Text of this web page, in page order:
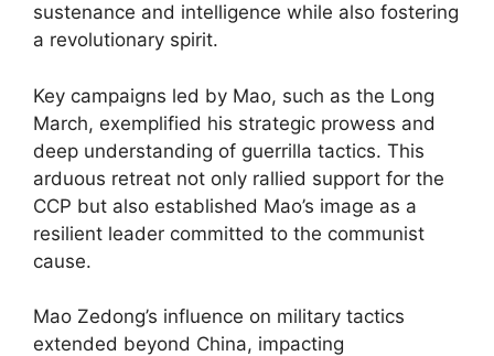
sustenance and intelligence while also fostering
a revolutionary spirit.
Key campaigns led by Mao, such as the Long
March, exemplified his strategic prowess and
deep understanding of guerrilla tactics. This
arduous retreat not only rallied support for the
CCP but also established Mao’s image as a
resilient leader committed to the communist
cause.
Mao Zedong’s influence on military tactics
extended beyond China, impacting